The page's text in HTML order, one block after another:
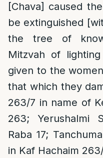
[Chava] caused
be extinguished
the tree of
Mitzvah of
given to the
that which they
263/7 in name of
263; Yerushalmi
Raba 17;
in Kaf Hachaim